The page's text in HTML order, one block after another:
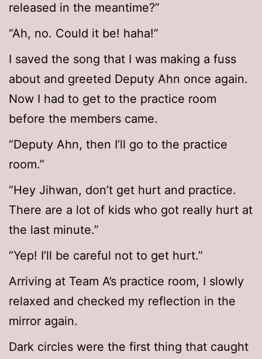
released in the meantime?”
“Ah, no. Could it be! haha!”
I saved the song that I was making a fuss
about and greeted Deputy Ahn once again.
Now I had to get to the practice room
before the members came.
“Deputy Ahn, then I’ll go to the practice
room.”
“Hey Jihwan, don’t get hurt and practice.
There are a lot of kids who got really hurt at
the last minute.”
“Yep! I’ll be careful not to get hurt.”
Arriving at Team A’s practice room, I slowly
relaxed and checked my reflection in the
mirror again.
Dark circles were the first thing that caught